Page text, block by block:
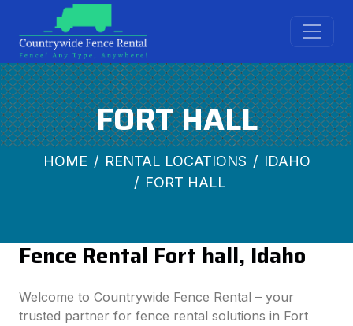
FORT HALL
HOME RENTAL LOCATIONS
IDAHO
FORT HALL
Fence Rental Fort hall, Idaho
Welcome to Countrywide Fence Rental – your
trusted partner for fence rental solutions in Fort